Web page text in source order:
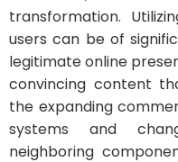
transformation.
users can be of
legitimate online
convincing content
the expanding
systems and
neighboring